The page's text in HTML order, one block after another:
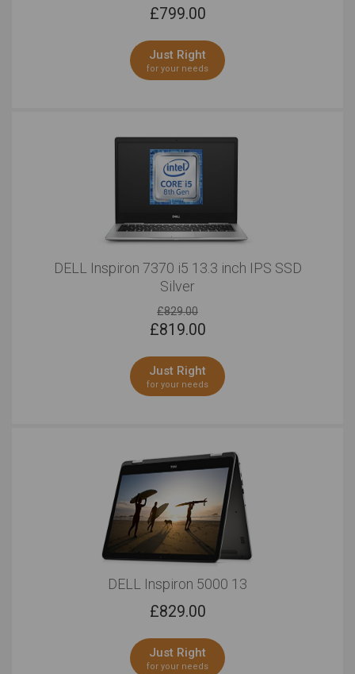
£799.00
Just Right
for your needs
DELL Inspiron 7370 i5 13.3 inch IPS SSD
Silver
£829.00
£819.00
Just Right
for your needs
DELL Inspiron 5000 13
£829.00
Just Right
for your needs